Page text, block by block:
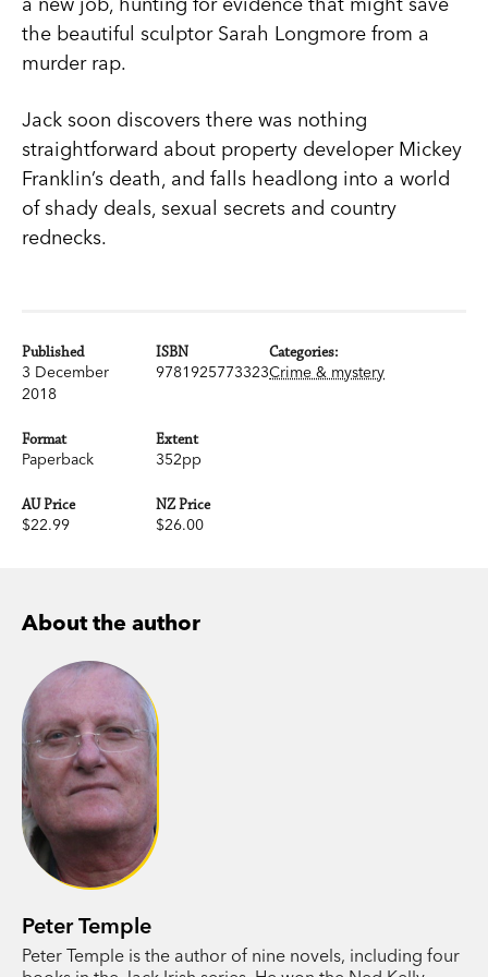
the beautiful sculptor Sarah Longmore from a
murder rap.
Jack soon discovers there was nothing
straightforward about property developer Mickey
Franklin’s death, and falls headlong into a world
of shady deals, sexual secrets and country
rednecks.
Published
3 December
2018
ISBN
9781925773323
Format
Paperback
Extent
352pp
AU Price
$22.99
NZ Price
$26.00
Categories:
Crime & mystery
About the author
Peter Temple
Peter Temple is the author of nine novels, including four